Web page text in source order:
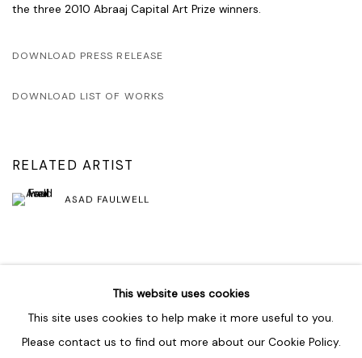
the three 2010 Abraaj Capital Art Prize winners.
DOWNLOAD PRESS RELEASE
DOWNLOAD LIST OF WORKS
RELATED ARTIST
ASAD FAULWELL
This website uses cookies
This site uses cookies to help make it more useful to you.
Please contact us to find out more about our Cookie Policy.